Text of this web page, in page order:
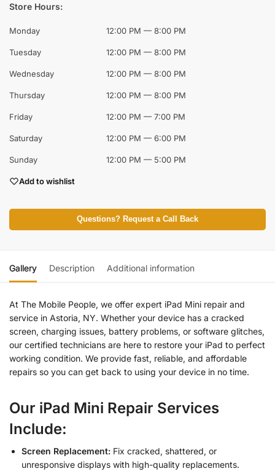
Store Hours:
Monday 12:00 PM — 8:00 PM
Tuesday 12:00 PM — 8:00 PM
Wednesday 12:00 PM — 8:00 PM
Thursday 12:00 PM — 8:00 PM
Friday 12:00 PM — 7:00 PM
Saturday 12:00 PM — 6:00 PM
Sunday 12:00 PM — 5:00 PM
Add to wishlist
Questions? Request a Call Back
Gallery Description Additional information
At The Mobile People, we offer expert iPad Mini repair and
service in Astoria, NY. Whether your device has a cracked
screen, charging issues, battery problems, or software glitches,
our certified technicians are here to restore your iPad to perfect
working condition. We provide fast, reliable, and affordable
repairs so you can get back to using your device in no time.
Our iPad Mini Repair Services
Include:
Screen Replacement: Fix cracked, shattered, or
unresponsive displays with high-quality replacements.